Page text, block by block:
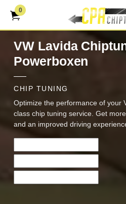
0
VW Lavida
Powerboxen
CHIP TUNING
Optimize the performance of your
class chip tuning service. Get
and an improved driving